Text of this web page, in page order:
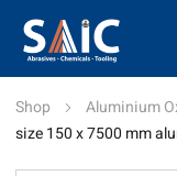
Shop Aluminium
size 150 x 7500 mm